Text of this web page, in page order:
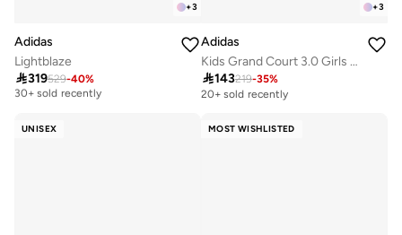
+3
Adidas
Lightblaze
319529-40%
Free delivery
30+ sold recently
+3
Adidas
Kids Grand Court 3.0 Girls El
143219-35%
20+ sold recently
UNISEX MOST WISHLISTED